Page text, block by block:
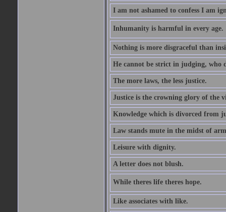
I am not ashamed to confess I am
Inhumanity is harmful in every age.
Nothing is more disgraceful than
He cannot be strict in judging, who
The more laws, the less justice.
Justice is the crowning glory of the
Knowledge which is divorced from
Law stands mute in the midst of
Leisure with dignity.
A letter does not blush.
While theres life theres hope.
Like associates with like.